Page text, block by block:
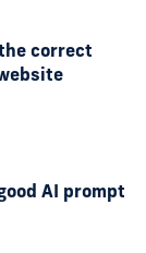
correct
AI prompt